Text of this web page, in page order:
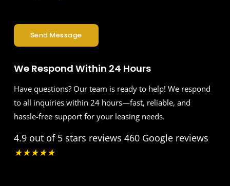
Send Message
We Respond Within 24 Hours
Have questions? Our team is ready to help! We respond
to all inquiries within 24 hours—fast, reliable, and
hassle-free support for your leasing needs.
4.9 out of 5 stars reviews 460 Google reviews
★★★★★